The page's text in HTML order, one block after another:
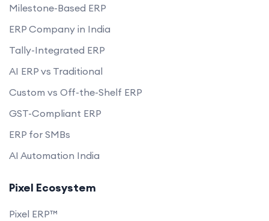
Milestone-Based ERP
ERP Company in India
Tally-Integrated ERP
AI ERP vs Traditional
Custom vs Off-the-Shelf ERP
GST-Compliant ERP
ERP for SMBs
AI Automation India
Pixel Ecosystem
Pixel ERP™